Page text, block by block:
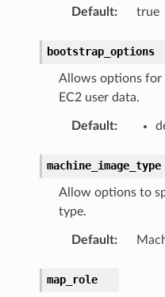
Default: true
bootstrap_options
Allows options for
EC2 user data.
Default:
machine_image_type
Allow options to
type.
Default:
map_role